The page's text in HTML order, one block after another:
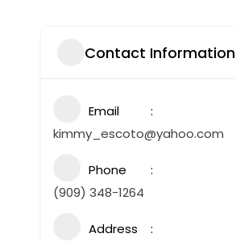
Contact Information
Email
kimmy_escoto@yahoo.com
Phone
(909) 348-1264
Address